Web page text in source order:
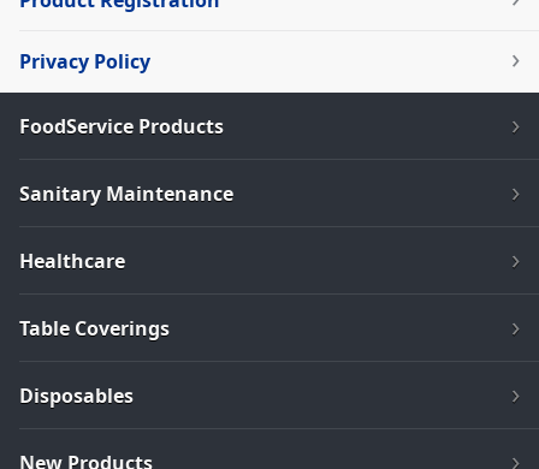
Privacy Policy
FoodService Products
Sanitary Maintenance
Healthcare
Table Coverings
Disposables
New Products